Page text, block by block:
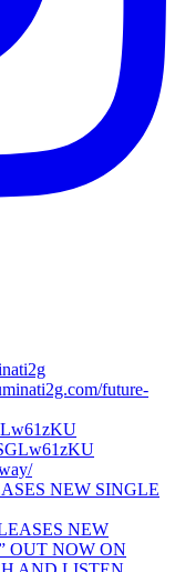
NEW SINGLE